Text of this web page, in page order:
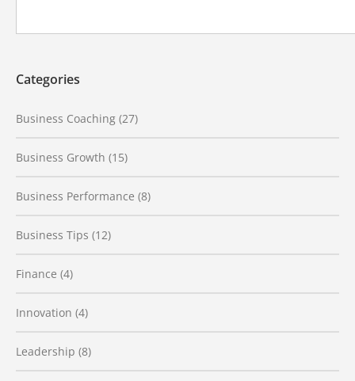
Categories
Business Coaching (27)
Business Growth (15)
Business Performance (8)
Business Tips (12)
Finance (4)
Innovation (4)
Leadership (8)